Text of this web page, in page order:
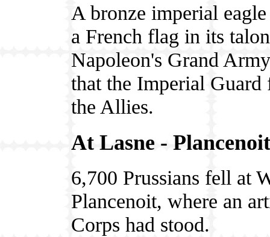
A bronze imperial
a French flag in its
Napoleon's Grand
that the Imperial Guard
the Allies.
At Lasne - Plancenoit
6,700 Prussians fell at
Plancenoit, where an
Corps had stood.